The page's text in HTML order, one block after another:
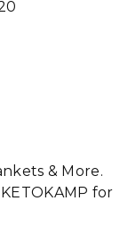
& More.
for